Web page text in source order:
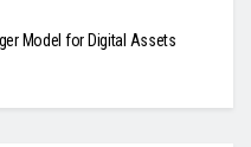
Model for Digital Assets